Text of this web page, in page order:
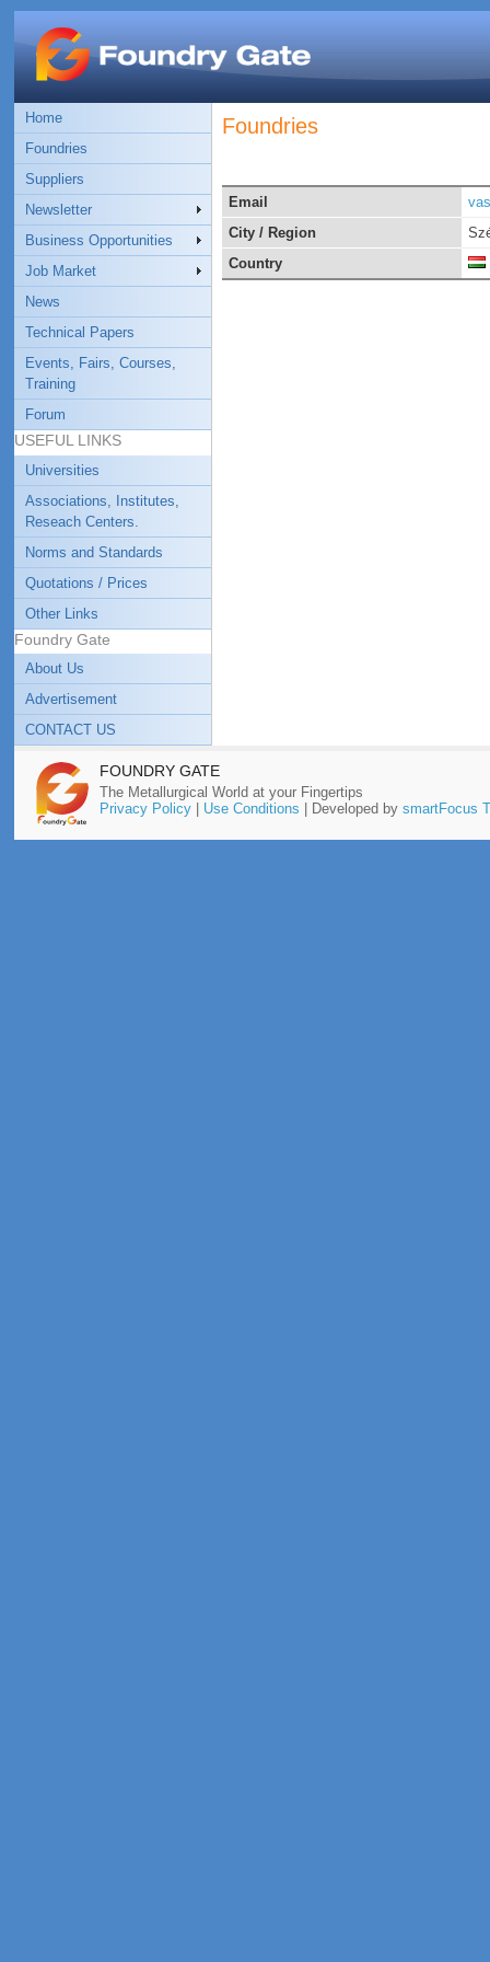
Home
Foundries
Suppliers
Newsletter
Business Opportunities
Job Market
News
Technical Papers
Events, Fairs, Courses,
Training
Forum
USEFUL LINKS
Universities
Associations, Institutes,
Reseach Centers.
Norms and Standards
Quotations / Prices
Other Links
Foundry Gate
About Us
Advertisement
CONTACT US
Foundries
Email
City / Region
Country
FOUNDRY GATE
The Metallurgical World at your Fingertips
Privacy Policy| Use Conditions | Developed by smartFocus